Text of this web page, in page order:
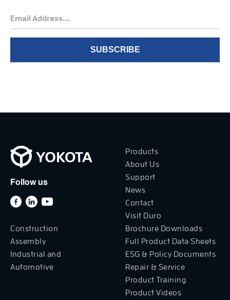
Follow us
Products
About Us
Support
News
Contact
Visit Duro
Construction
Assembly
Industrial and
Automotive
Brochure Downloads
Full Product Data Sheets
ESG & Policy Documents
Repair & Service
Product Training
Product Videos